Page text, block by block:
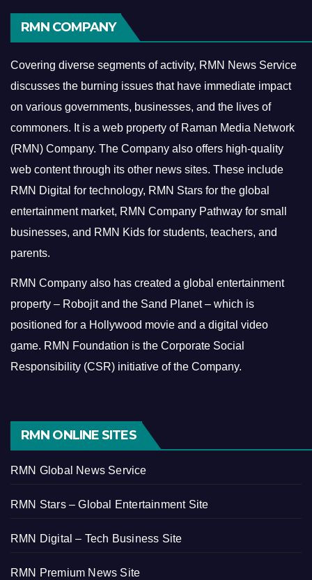
RMN COMPANY
Covering diverse segments of activity, RMN News Service
discusses the burning issues that have immediate impact
on various governments, businesses, and the lives of
commoners. It is a web property of Raman Media Network
(RMN) Company. The Company also offers high-quality
web content through its other news sites. These include
RMN Digital for technology, RMN Stars for the global
entertainment market, RMN Company Pathway for small
businesses, and RMN Kids for students, teachers, and
parents.
RMN Company also has created a global entertainment
property – Robojit and the Sand Planet – which is
positioned for a Hollywood movie and a digital video
game. RMN Foundation is the Corporate Social
Responsibility (CSR) initiative of the Company.
RMN ONLINE SITES
RMN Global News Service
RMN Stars – Global Entertainment Site
RMN Digital – Tech Business Site
RMN Premium News Site